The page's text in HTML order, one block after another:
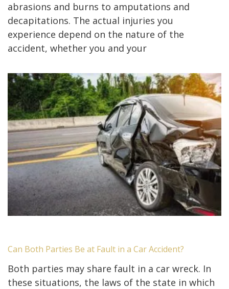
abrasions and burns to amputations and
decapitations. The actual injuries you
experience depend on the nature of the
accident, whether you and your
Can Both Parties Be at Fault in a Car Accident?
Both parties may share fault in a car wreck. In
these situations, the laws of the state in which